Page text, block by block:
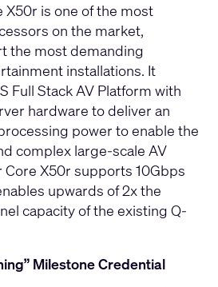
X50r is one of the most
on the market,
the most demanding
installations. It
Full Stack AV Platform with
hardware to deliver an
power to enable the
complex large‑scale AV
X50r supports 10Gbps
upwards of 2x the
capacity of the existing Q-
Milestone Credential